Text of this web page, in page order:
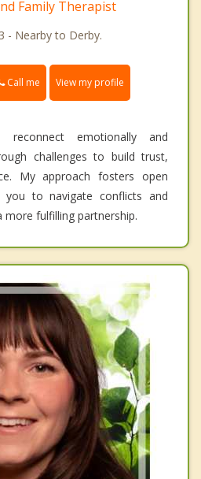
Family Therapist
- Nearby to Derby.
Call me View my profile
emotionally and
challenges to build trust,
My approach fosters open
you to navigate conflicts and
fulfilling partnership.